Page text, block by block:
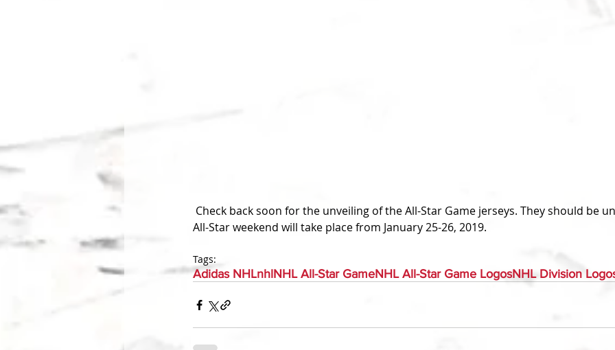
All-Star weekend will take place from January 25-26, 2019.
Tags:
Adidas NHLnhlNHL All-Star GameNHL All-Star Game LogosNHL Division